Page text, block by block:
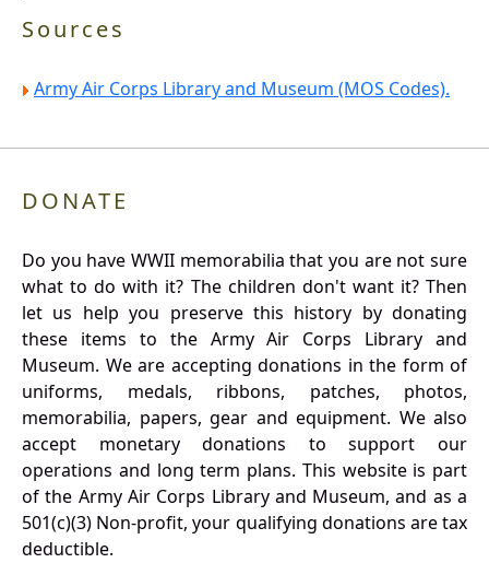
Sources
Army Air Corps Library and Museum (MOS Codes).
DONATE
Do you have WWII memorabilia that you are not sure
what to do with it? The children don't want it? Then
let us help you preserve this history by donating
these items to the Army Air Corps Library and
Museum. We are accepting donations in the form of
uniforms, medals, ribbons, patches, photos,
memorabilia, papers, gear and equipment. We also
accept monetary donations to support our
operations and long term plans. This website is part
of the Army Air Corps Library and Museum, and as a
501(c)(3) Non-profit, your qualifying donations are tax
deductible.